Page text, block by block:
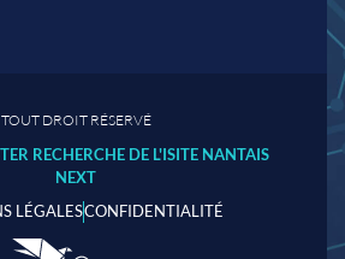
TOUT DROIT RÉSERVÉ
RECHERCHE DE L'ISITE NANTAIS
NEXT
LÉGALESCONFIDENTIALITÉ